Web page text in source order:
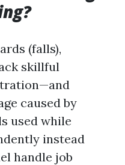
(falls),
skillful
caused by
used while
instead
handle job